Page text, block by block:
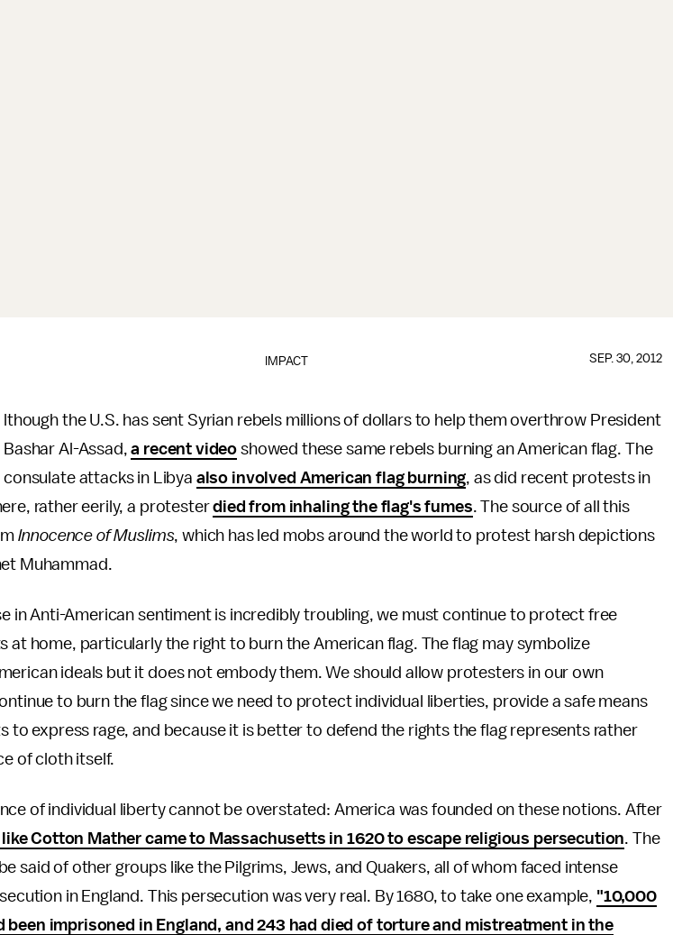
IMPACT SEP. 30, 2012
lthough the U.S. has sent Syrian rebels millions of dollars to help them overthrow President
Bashar Al-Assad,a recent video showed these same rebels burning an American flag. The
consulate attacks in Libya also involved American flag burning, as did recent protests in
rather eerily, a protesterdied from inhaling the flag's fumes. The source of all this
Innocence of Muslims, which has led mobs around the world to protest harsh depictions
Muhammad.
in Anti-American sentiment is incredibly troubling, we must continue to protect free
at home, particularly the right to burn the American flag. The flag may symbolize
ideals but it does not embody them. We should allow protesters in our own
to burn the flag since we need to protect individual liberties, provide a safe means
to express rage, and because it is better to defend the rights the flag represents rather
of cloth itself.
of individual liberty cannot be overstated: America was founded on these notions. After
Cotton Mather came to Massachusetts in 1620 to escape religious persecution. The
said of other groups like the Pilgrims, Jews, and Quakers, all of whom faced intense
in England. This persecution was very real. By 1680, to take one example, "10,000
been imprisoned in England, and 243 had died of torture and mistreatment in the